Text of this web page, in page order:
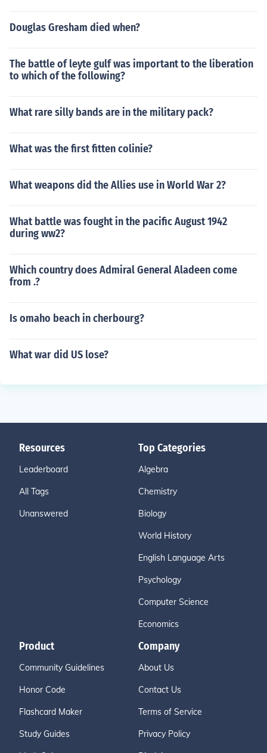
Douglas Gresham died when?
The battle of leyte gulf was important to the liberation
to which of the following?
What rare silly bands are in the military pack?
What was the first fitten colinie?
What weapons did the Allies use in World War 2?
What battle was fought in the pacific August 1942
during ww2?
Which country does Admiral General Aladeen come
from .?
Is omaho beach in cherbourg?
What war did US lose?
Resources
Leaderboard
All Tags
Unanswered
Top Categories
Algebra
Chemistry
Biology
World History
English Language Arts
Psychology
Computer Science
Economics
Product
Community Guidelines
Honor Code
Flashcard Maker
Study Guides
Company
About Us
Contact Us
Terms of Service
Privacy Policy